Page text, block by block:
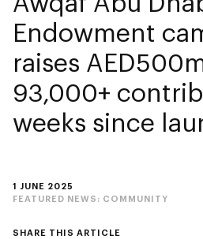
1 JUNE 2025
FEATURED NEWS: COMMUNITY
Endowment
raises
93,000+
weeks since
SHARE THIS ARTICLE